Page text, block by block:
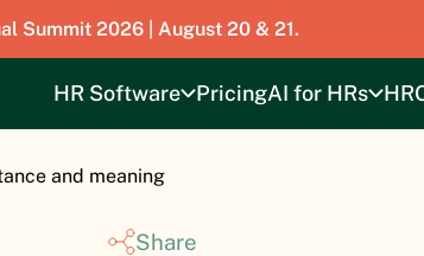
Summit 2026 | August 20 & 21.
HR Software PricingAI for HRs
and meaning
Share